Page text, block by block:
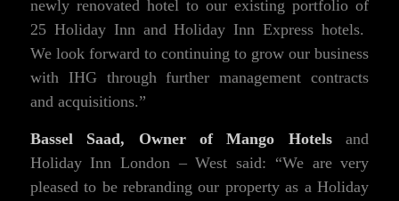
newly renovated hotel to our existing portfolio of
25 Holiday Inn and Holiday Inn Express hotels.
We look forward to continuing to grow our business
with IHG through further management contracts
and acquisitions.”
Bassel Saad, Owner of Mango Hotelsand
Holiday Inn London – West said: “We are very
pleased to be rebranding our property as a Holiday